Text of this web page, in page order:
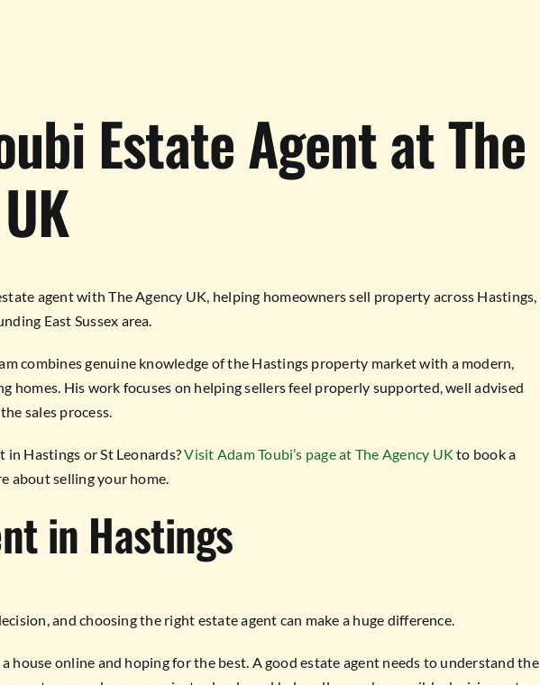
Estate Agent at The
agent with The Agency UK, helping homeowners sell property across Hastings,
East Sussex area.
combines genuine knowledge of the Hastings property market with a modern,
homes. His work focuses on helping sellers feel properly supported, well advised
sales process.
in Hastings or St Leonards?Visit Adam Toubi’s page at The Agency UK to book a
about selling your home.
in Hastings
and choosing the right estate agent can make a huge difference.
house online and hoping for the best. A good estate agent needs to understand the